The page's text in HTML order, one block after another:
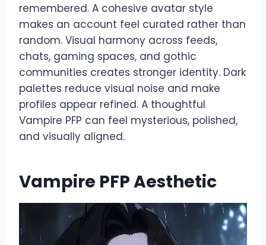
remembered. A cohesive avatar style
makes an account feel curated rather than
random. Visual harmony across feeds,
chats, gaming spaces, and gothic
communities creates stronger identity. Dark
palettes reduce visual noise and make
profiles appear refined. A thoughtful
Vampire PFP can feel mysterious, polished,
and visually aligned.
Vampire PFP Aesthetic